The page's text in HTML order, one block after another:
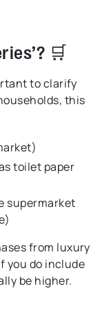
🛒
to clarify
this
toilet paper
supermarket
from luxury
you do include
be higher.